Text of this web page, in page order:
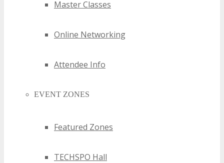
Master Classes
Online Networking
Attendee Info
EVENT ZONES
Featured Zones
TECHSPO Hall